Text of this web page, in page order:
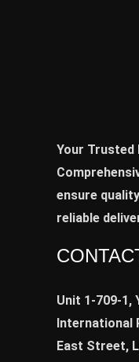
Your
ensure
reliable
Unit 1-709-1,
International
East Street,